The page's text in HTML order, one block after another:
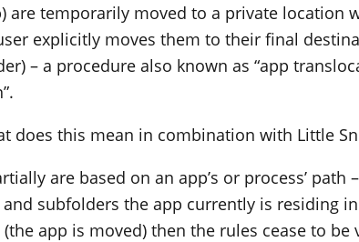
are temporarily moved to a private location
explicitly moves them to their final
– a procedure also known as “app
does this mean in combination with Little
are based on an app’s or process’ path
subfolders the app currently is residing
app is moved) then the rules cease to be